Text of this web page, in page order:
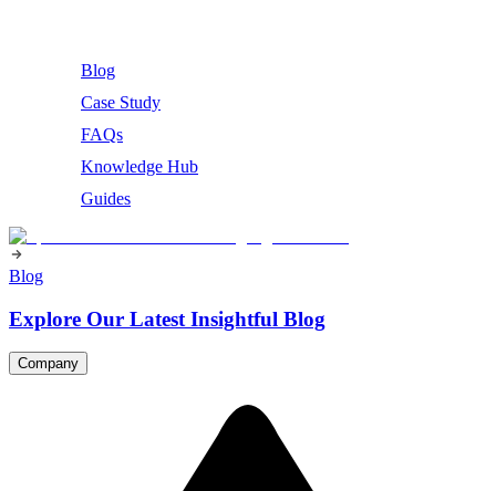
Blog
Case Study
FAQs
Knowledge Hub
Guides
Blog
Explore Our Latest Insightful Blog
Company